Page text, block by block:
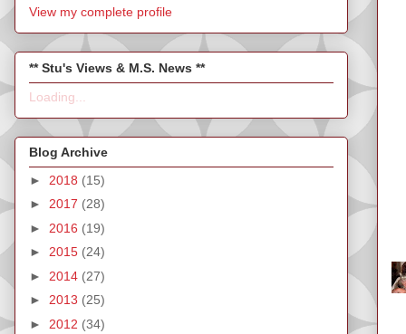
View my complete profile
** Stu's Views & M.S. News **
Loading...
Blog Archive
► 2018 (15)
► 2017 (28)
► 2016 (19)
► 2015 (24)
► 2014 (27)
► 2013 (25)
► 2012 (34)